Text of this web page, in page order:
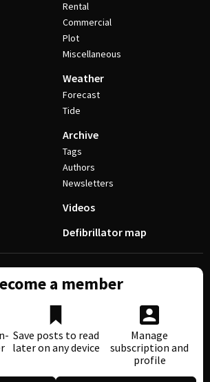
Rental
Commercial
Plot
Miscellaneous
Weather
Forecast
Tide
Archive
Tags
Authors
Newsletters
Videos
Defibrillator map
a member
Save posts to read
later on any device
Manage
subscription and
profile